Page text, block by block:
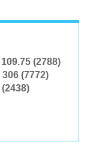
109.75 (2788)
306 (7772)